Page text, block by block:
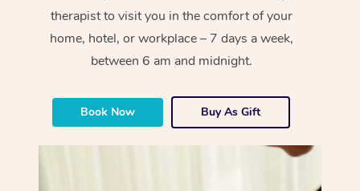
therapist to visit you in the comfort of your
home, hotel, or workplace – 7 days a week,
between 6 am and midnight.
Book Now Buy As Gift